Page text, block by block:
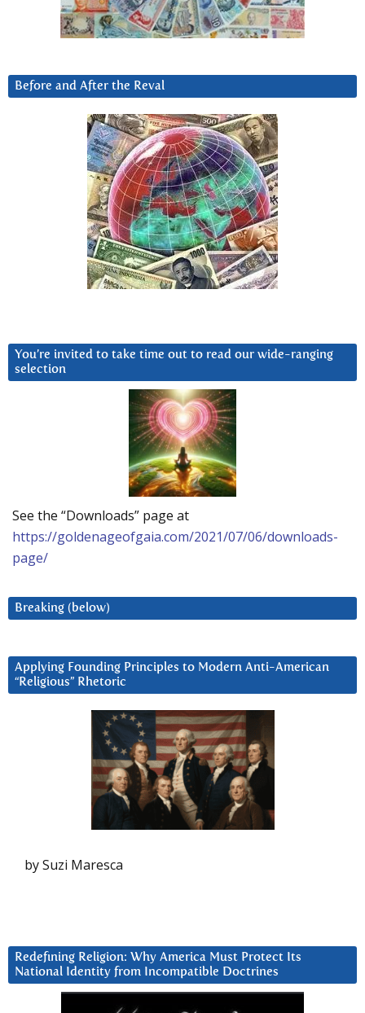
Before and After the Reval
You’re invited to take time out to read our wide-ranging
selection
See the “Downloads” page at
https://goldenageofgaia.com/2021/07/06/downloads-
page/
Breaking (below)
Applying Founding Principles to Modern Anti-American
“Religious” Rhetoric
by Suzi Maresca
Redefining Religion: Why America Must Protect Its
National Identity from Incompatible Doctrines